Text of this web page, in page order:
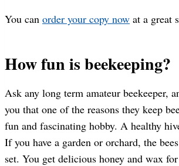
You can order your copy now at a great
How fun is beekeeping?
Ask any long term amateur beekeeper,
you that one of the reasons they keep
fun and fascinating hobby. A healthy
If you have a garden or orchard, the
set. You get delicious honey and wax